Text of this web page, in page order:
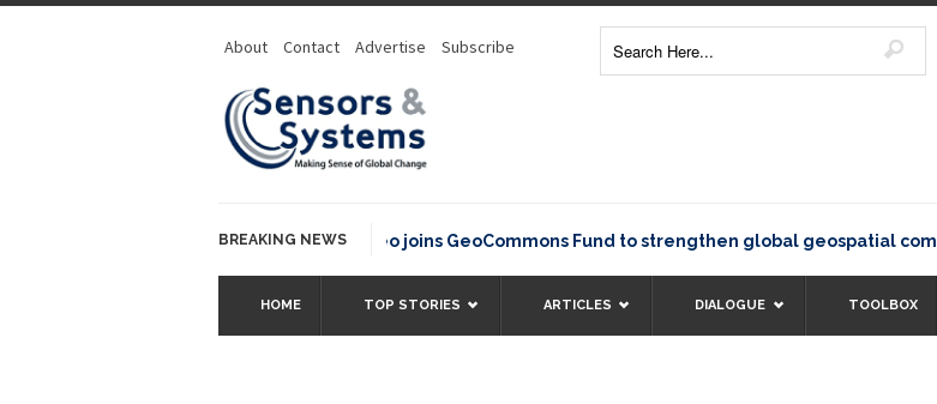
About Contact Advertise Subscribe
BREAKING NEWS
OSGeo joins GeoCommons Fund to strengthen global geospatial community
HOME TOP STORIES ARTICLES DIALOGUE TOOLBOX